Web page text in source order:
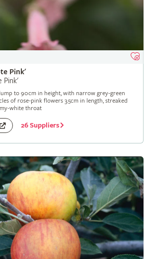
Pink'
Pink'
to 90cm in height, with narrow grey-green
of rose-pink flowers 3.5cm in length, streaked
white throat
26 Suppliers